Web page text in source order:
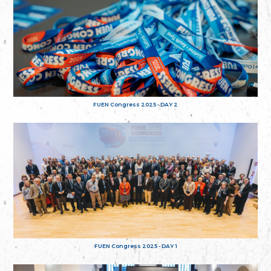
FUEN Congress 2025 - DAY 2
FUEN Congress 2025 - DAY 1